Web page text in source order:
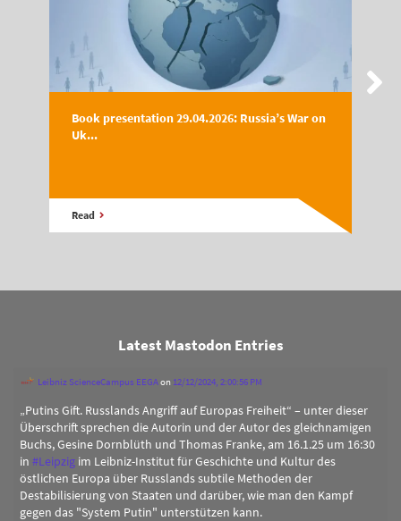
Book presentation 29.04.2026: Russia’s War on
Uk...
Read
Latest Mastodon Entries
Leibniz ScienceCampus EEGAon 12/12/2024, 2:00:56 PM
„Putins Gift. Russlands Angriff auf Europas Freiheit“ – unter dieser
Überschrift sprechen die Autorin und der Autor des gleichnamigen
Buchs, Gesine Dornblüth und Thomas Franke, am 16.1.25 um 16:30
in #Leipzig im Leibniz-Institut für Geschichte und Kultur des
östlichen Europa über Russlands subtile Methoden der
Destabilisierung von Staaten und darüber, wie man den Kampf
gegen das "System Putin" unterstützen kann.